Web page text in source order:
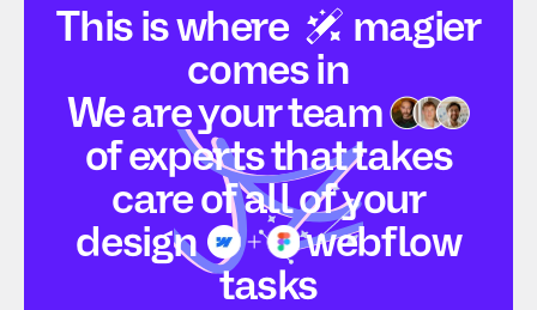
This iswhere
magier
comes in
We are yourteam
of experts that takes
care of all of your
design
webflow
tasks